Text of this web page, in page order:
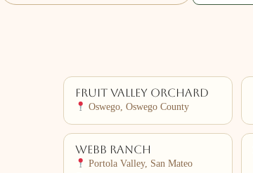
Fruit Valley Orchard
Oswego, Oswego County
Webb Ranch
Portola Valley, San Mateo